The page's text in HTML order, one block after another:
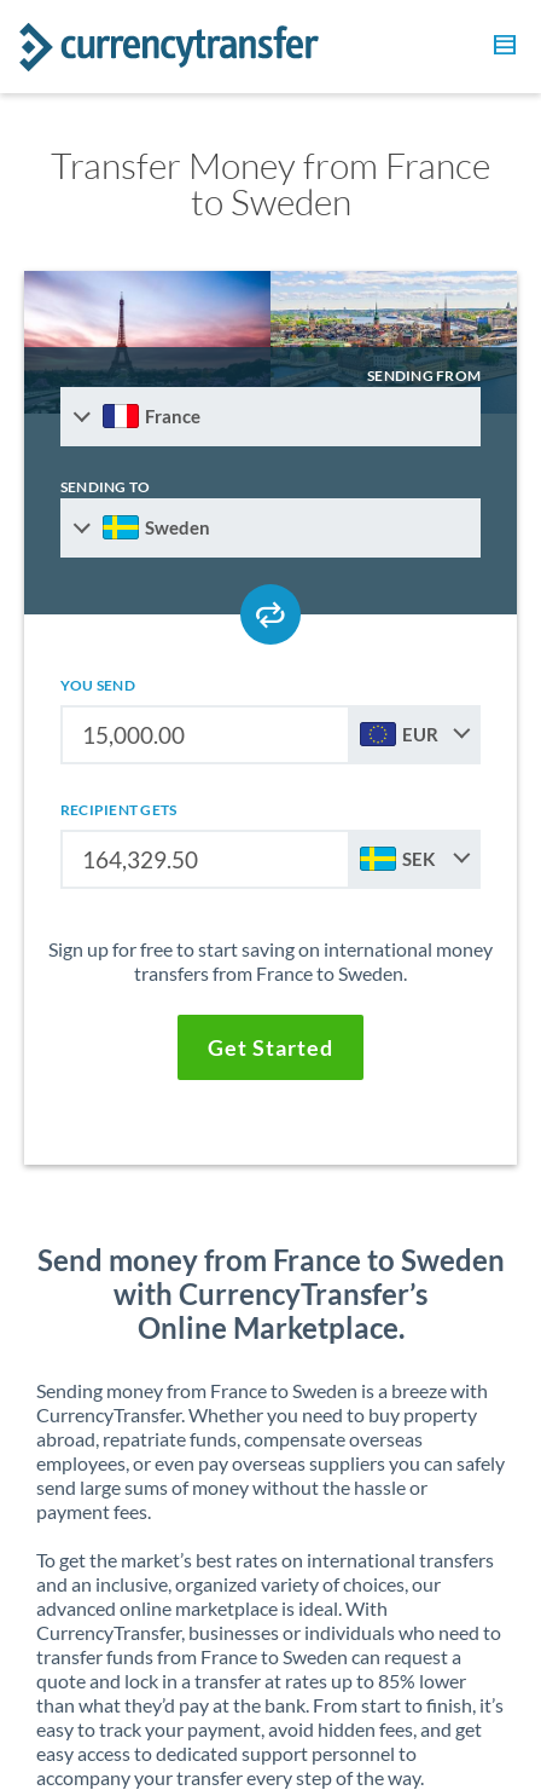
Transfer Money from France
to Sweden
SENDING FROM
France
SENDING TO
Sweden
YOU SEND
EUR
RECIPIENT GETS
SEK
Sign up for free to start saving on international money
transfers from France to Sweden.
Get Started
Send money from France to Sweden
with CurrencyTransfer’s
Online Marketplace.
Sending money from France to Sweden is a breeze with
CurrencyTransfer. Whether you need to buy property
abroad, repatriate funds, compensate overseas
employees, or even pay overseas suppliers you can safely
send large sums of money without the hassle or
payment fees.
To get the market’s best rates on international transfers
and an inclusive, organized variety of choices, our
advanced online marketplace is ideal. With
CurrencyTransfer, businesses or individuals who need to
transfer funds from France to Sweden can request a
quote and lock in a transfer at rates up to 85% lower
than what they’d pay at the bank. From start to finish, it’s
easy to track your payment, avoid hidden fees, and get
easy access to dedicated support personnel to
accompany your transfer every step of the way.